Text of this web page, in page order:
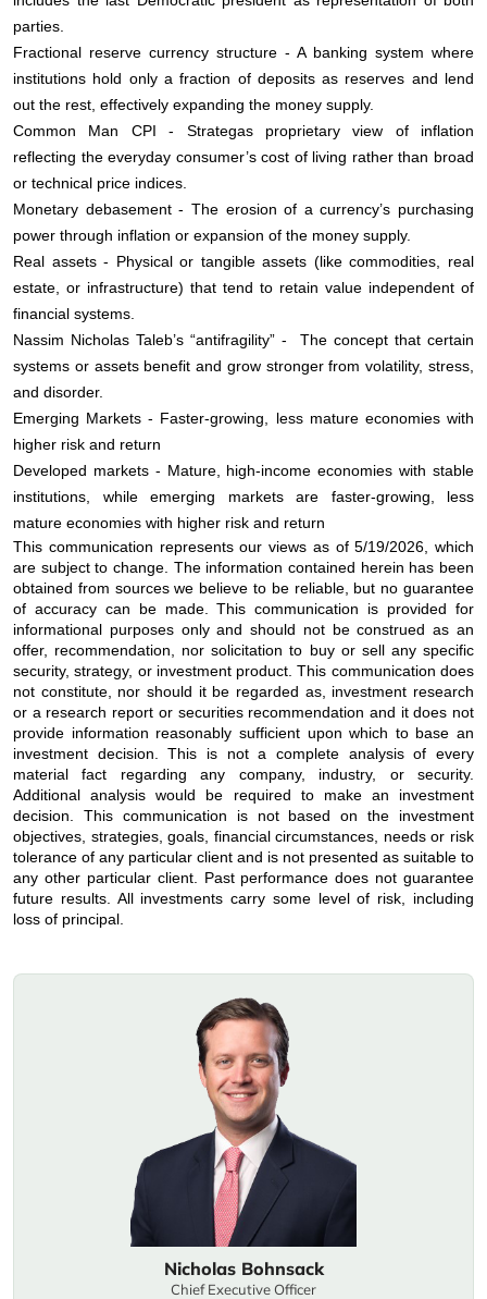
Nicholas Bohnsack
Chief Executive Officer
parties.
Fractional reserve currency structure - A banking system where
institutions hold only a fraction of deposits as reserves and lend
out the rest, effectively expanding the money supply.
Common Man CPI - Strategas proprietary view of inflation
reflecting the everyday consumer’s cost of living rather than broad
or technical price indices.
Monetary debasement - The erosion of a currency’s purchasing
power through inflation or expansion of the money supply.
Real assets - Physical or tangible assets (like commodities, real
estate, or infrastructure) that tend to retain value independent of
financial systems.
Nassim Nicholas Taleb’s “antifragility” - The concept that certain
systems or assets benefit and grow stronger from volatility, stress,
and disorder.
Emerging Markets - Faster-growing, less mature economies with
higher risk and return
Developed markets - Mature, high-income economies with stable
institutions, while emerging markets are faster-growing, less
mature economies with higher risk and return
This communication represents our views as of 5/19/2026, which
are subject to change. The information contained herein has been
obtained from sources we believe to be reliable, but no guarantee
of accuracy can be made. This communication is provided for
informational purposes only and should not be construed as an
offer, recommendation, nor solicitation to buy or sell any specific
security, strategy, or investment product. This communication does
not constitute, nor should it be regarded as, investment research
or a research report or securities recommendation and it does not
provide information reasonably sufficient upon which to base an
investment decision. This is not a complete analysis of every
material fact regarding any company, industry, or security.
Additional analysis would be required to make an investment
decision. This communication is not based on the investment
objectives, strategies, goals, financial circumstances, needs or risk
tolerance of any particular client and is not presented as suitable to
any other particular client. Past performance does not guarantee
future results. All investments carry some level of risk, including
loss of principal.